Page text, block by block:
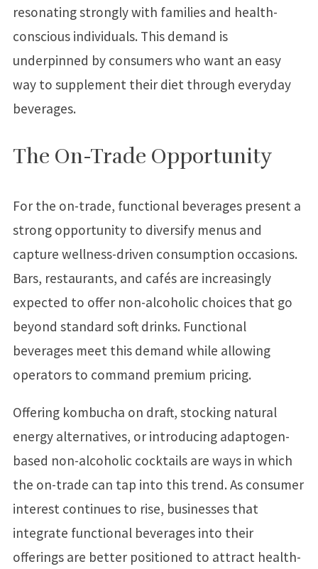
resonating strongly with families and health-
conscious individuals. This demand is
underpinned by consumers who want an easy
way to supplement their diet through everyday
beverages.
The On-Trade Opportunity
For the on-trade, functional beverages present a
strong opportunity to diversify menus and
capture wellness-driven consumption occasions.
Bars, restaurants, and cafés are increasingly
expected to offer non-alcoholic choices that go
beyond standard soft drinks. Functional
beverages meet this demand while allowing
operators to command premium pricing.
Offering kombucha on draft, stocking natural
energy alternatives, or introducing adaptogen-
based non-alcoholic cocktails are ways in which
the on-trade can tap into this trend. As consumer
interest continues to rise, businesses that
integrate functional beverages into their
offerings are better positioned to attract health-